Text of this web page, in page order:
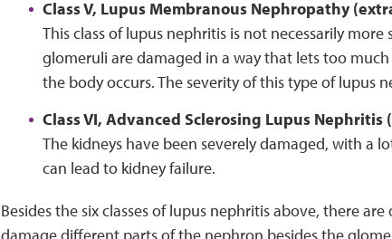
Class V, Lupus Membranous Nephropathy
This class of lupus nephritis is not necessarily
glomeruli are damaged in a way that lets too
the body occurs. The severity of this type of lupus
Class VI, Advanced Sclerosing Lupus Nephritis
The kidneys have been severely damaged, with a
can lead to kidney failure.
Besides the six classes of lupus nephritis above, there